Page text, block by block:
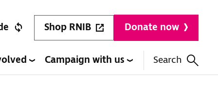
Shop RNIB Donate now
Campaign with us Search